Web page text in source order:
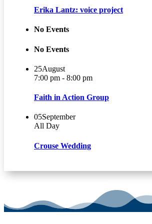
Erika Lantz: voice project
No Events
No Events
25August
7:00 pm - 8:00 pm
Faith in Action Group
05September
All Day
Crouse Wedding